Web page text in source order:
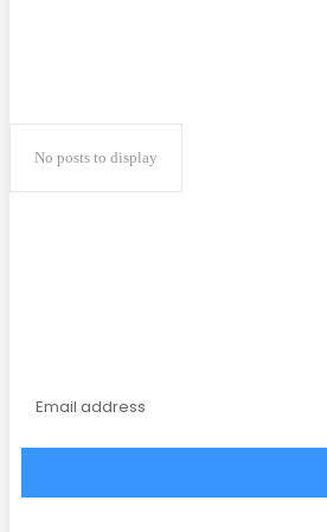
No posts to display